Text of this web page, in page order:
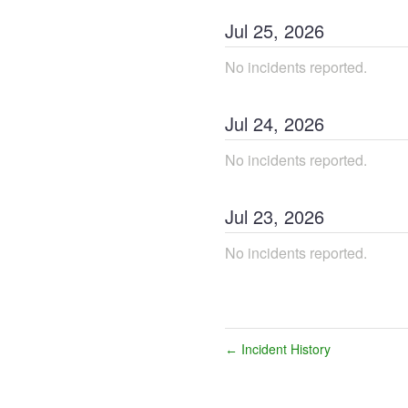
Jul 25, 2026
No incidents reported.
Jul 24, 2026
No incidents reported.
Jul 23, 2026
No incidents reported.
← Incident History